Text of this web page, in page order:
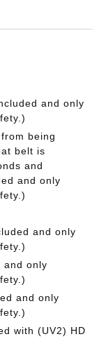
and only
being
belt is
and
and only
and only
and only
and only
with (UV2) HD